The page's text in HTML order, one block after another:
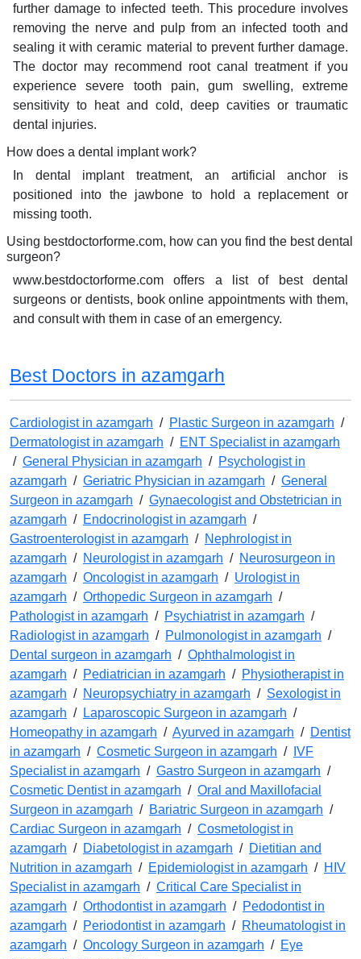
further damage to infected teeth. This procedure involves
removing the nerve and pulp from an infected tooth and
sealing it with ceramic material to prevent further damage.
The doctor may recommend root canal treatment if you
experience severe tooth pain, gum swelling, extreme
sensitivity to heat and cold, deep cavities or traumatic
dental injuries.
How does a dental implant work?
In dental implant treatment, an artificial anchor is
positioned into the jawbone to hold a replacement or
missing tooth.
Using bestdoctorforme.com, how can you find the best dental
surgeon?
www.bestdoctorforme.com offers a list of best dental
surgeons or dentists, book online appointments with them,
and consult with them in case of an emergency.
Best Doctors in azamgarh
Cardiologist in azamgarh / Plastic Surgeon in azamgarh /
Dermatologist in azamgarh / ENT Specialist in azamgarh
/ General Physician in azamgarh / Psychologist in
azamgarh / Geriatric Physician in azamgarh / General
Surgeon in azamgarh / Gynaecologist and Obstetrician in
azamgarh / Endocrinologist in azamgarh /
Gastroenterologist in azamgarh / Nephrologist in
azamgarh / Neurologist in azamgarh / Neurosurgeon in
azamgarh / Oncologist in azamgarh / Urologist in
azamgarh / Orthopedic Surgeon in azamgarh /
Pathologist in azamgarh / Psychiatrist in azamgarh /
Radiologist in azamgarh / Pulmonologist in azamgarh /
Dental surgeon in azamgarh / Ophthalmologist in
azamgarh / Pediatrician in azamgarh / Physiotherapist in
azamgarh / Neuropsychiatry in azamgarh / Sexologist in
azamgarh / Laparoscopic Surgeon in azamgarh /
Homeopathy in azamgarh / Ayurved in azamgarh / Dentist
in azamgarh / Cosmetic Surgeon in azamgarh /
IVF
Specialist in azamgarh / Gastro Surgeon in azamgarh /
Cosmetic Dentist in azamgarh / Oral and Maxillofacial
Surgeon in azamgarh / Bariatric Surgeon in azamgarh /
Cardiac Surgeon in azamgarh / Cosmetologist in
azamgarh / Diabetologist in azamgarh / Dietitian and
Nutrition in azamgarh / Epidemiologist in azamgarh / HIV
Specialist in azamgarh / Critical Care Specialist in
azamgarh / Orthodontist in azamgarh / Pedodontist in
azamgarh / Periodontist in azamgarh / Rheumatologist in
azamgarh / Oncology Surgeon in azamgarh / Eye